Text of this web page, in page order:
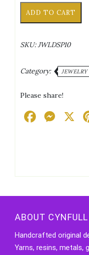
White/Pink/Green
Trinket
quantity
ADD TO CART
SKU:JWLDSP10
Category:
Please share!
X
ABOUT
Handcrafted original
Yarns, resins, metals,